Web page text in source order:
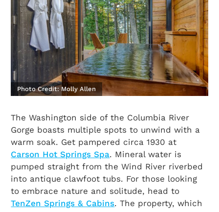
Photo Credit: Molly Allen
The Washington side of the Columbia River
Gorge boasts multiple spots to unwind with a
warm soak. Get pampered circa 1930 at
Carson Hot Springs Spa. Mineral water is
pumped straight from the Wind River riverbed
into antique clawfoot tubs. For those looking
to embrace nature and solitude, head to
TenZen Springs & Cabins. The property, which